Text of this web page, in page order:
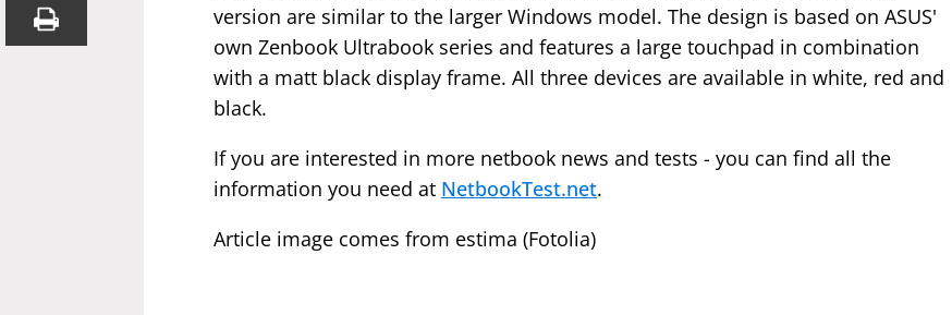
version are similar to the larger Windows model. The design is based on ASUS'
own Zenbook Ultrabook series and features a large touchpad in combination
with a matt black display frame. All three devices are available in white, red and
black.
If you are interested in more netbook news and tests - you can find all the
information you need at NetbookTest.net.
Article image comes from estima (Fotolia)